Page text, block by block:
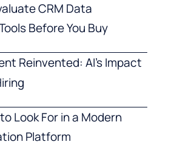
CRM Data
Before You Buy
Reinvented: AI’s Impact
Look For in a Modern
Platform